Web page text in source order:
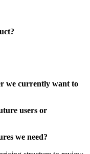
we currently want to
users or
we need?